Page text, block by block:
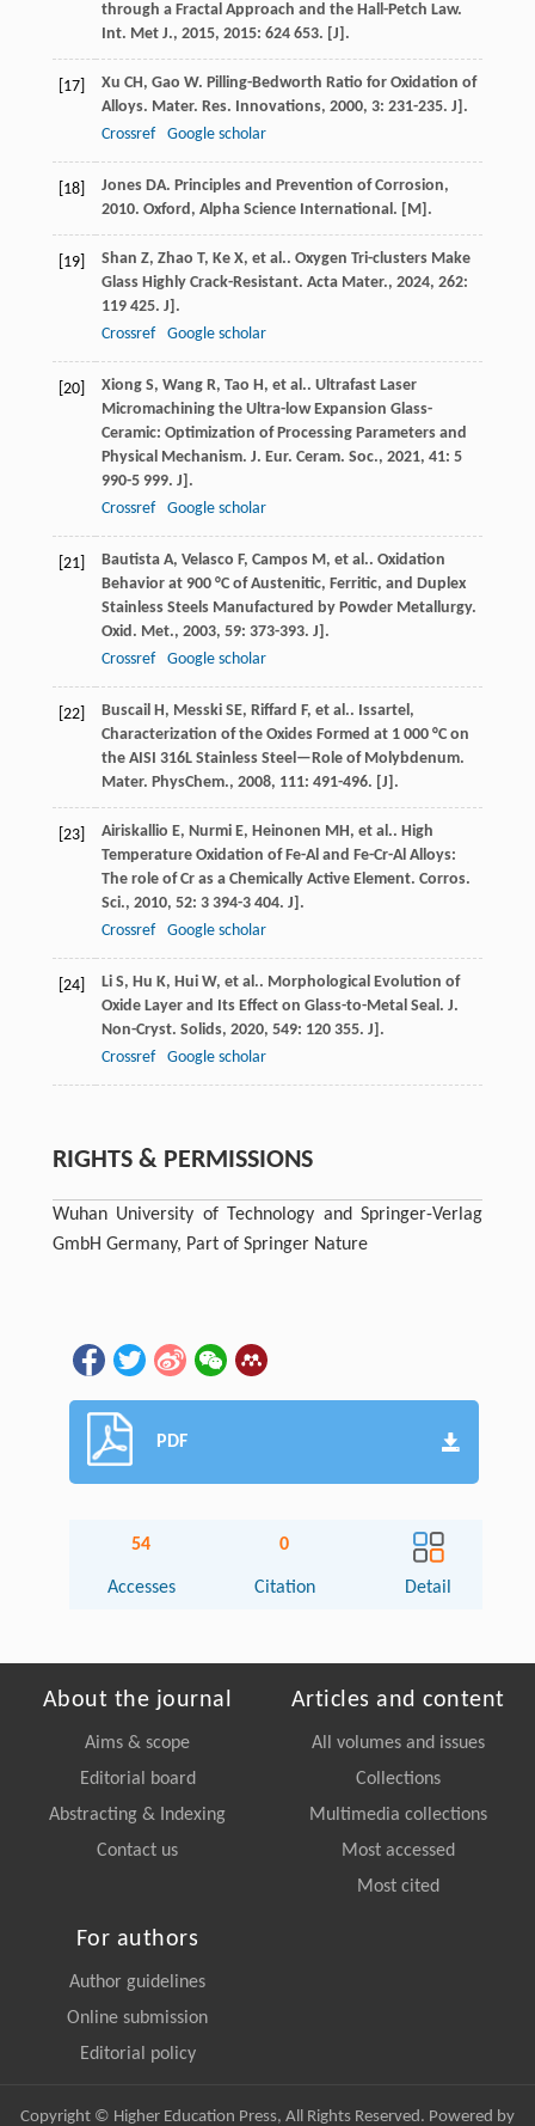
through a Fractal Approach and the Hall-Petch Law.
Int. Met J., 2015, 2015: 624 653. [J].
[17] Xu CH, Gao W. Pilling-Bedworth Ratio for Oxidation of
Alloys. Mater. Res. Innovations, 2000, 3: 231-235. J].
Crossref
Google scholar
[18] Jones DA. Principles and Prevention of Corrosion,
2010. Oxford, Alpha Science International. [M].
[19] Shan Z, Zhao T, Ke X, et al.. Oxygen Tri-clusters Make
Glass Highly Crack-Resistant. Acta Mater., 2024, 262:
119 425. J].
Crossref
Google scholar
[20] Xiong S, Wang R, Tao H, et al.. Ultrafast Laser
Micromachining the Ultra-low Expansion Glass-
Ceramic: Optimization of Processing Parameters and
Physical Mechanism. J. Eur. Ceram. Soc., 2021, 41: 5
990-5 999. J].
Crossref
Google scholar
[21] Bautista A, Velasco F, Campos M, et al.. Oxidation
Behavior at 900 °C of Austenitic, Ferritic, and Duplex
Stainless Steels Manufactured by Powder Metallurgy.
Oxid. Met., 2003, 59: 373-393. J].
Crossref
Google scholar
[22] Buscail H, Messki SE, Riffard F, et al.. Issartel,
Characterization of the Oxides Formed at 1 000 °C on
the AISI 316L Stainless Steel—Role of Molybdenum.
Mater. PhysChem., 2008, 111: 491-496. [J].
[23] Airiskallio E, Nurmi E, Heinonen MH, et al.. High
Temperature Oxidation of Fe-Al and Fe-Cr-Al Alloys:
The role of Cr as a Chemically Active Element. Corros.
Sci., 2010, 52: 3 394-3 404. J].
Crossref
Google scholar
[24] Li S, Hu K, Hui W, et al.. Morphological Evolution of
Oxide Layer and Its Effect on Glass-to-Metal Seal. J.
Non-Cryst. Solids, 2020, 549: 120 355. J].
Crossref
Google scholar
RIGHTS & PERMISSIONS
Wuhan University of Technology and Springer-Verlag
GmbH Germany, Part of Springer Nature
PDF
54
Accesses
0
Citation Detail
About the journal
Aims & scope
Editorial board
Abstracting & Indexing
Contact us
Articles and content
All volumes and issues
Collections
Multimedia collections
Most accessed
Most cited
For authors
Author guidelines
Online submission
Editorial policy
Copyright © Higher Education Press, All Rights Reserved. Powered by